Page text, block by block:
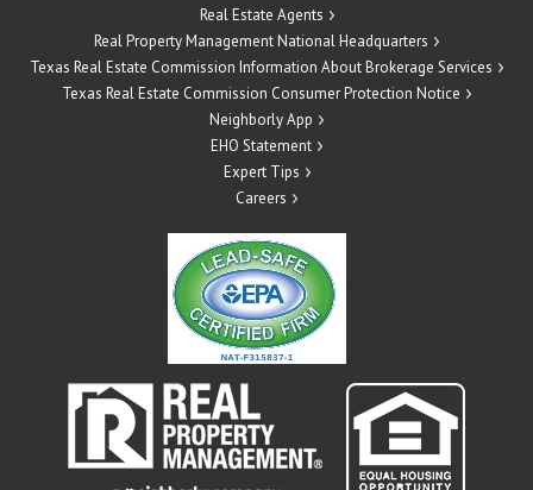
Real Estate Agents
Real Property Management National Headquarters
Texas Real Estate Commission Information About Brokerage Services
Texas Real Estate Commission Consumer Protection Notice
Neighborly App
EHO Statement
Expert Tips
Careers